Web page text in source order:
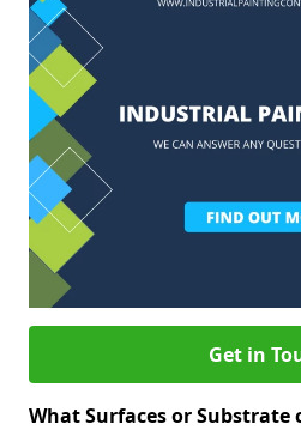
Get in
What Surfaces or Substrate